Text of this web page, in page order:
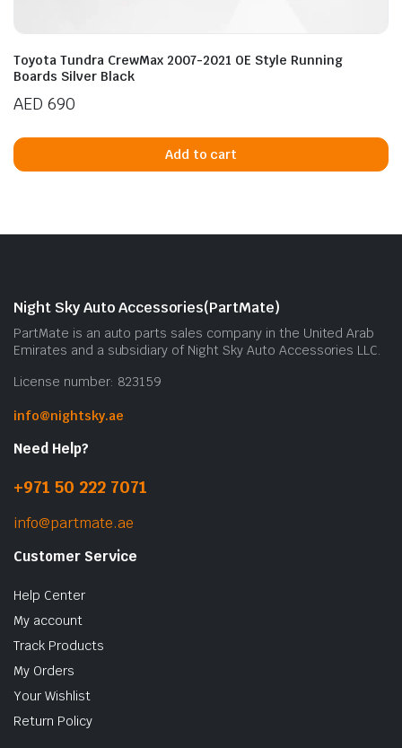
Toyota Tundra CrewMax 2007-2021 OE Style Running
Boards Silver Black
AED 690
Add to cart
Night Sky Auto Accessories(PartMate)
PartMate is an auto parts sales company in the United Arab
Emirates and a subsidiary of Night Sky Auto Accessories LLC.
License number: 823159
info@nightsky.ae
Need Help?
+971 50 222 7071
info@partmate.ae
Customer Service
Help Center
My account
Track Products
My Orders
Your Wishlist
Return Policy